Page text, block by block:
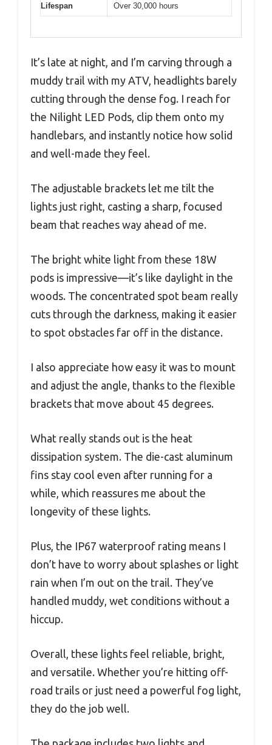
Lifespan Over 30,000 hours
It’s late at night, and I’m carving through a
muddy trail with my ATV, headlights barely
cutting through the dense fog. I reach for
the Nilight LED Pods, clip them onto my
handlebars, and instantly notice how solid
and well-made they feel.
The adjustable brackets let me tilt the
lights just right, casting a sharp, focused
beam that reaches way ahead of me.
The bright white light from these 18W
pods is impressive—it’s like daylight in the
woods. The concentrated spot beam really
cuts through the darkness, making it easier
to spot obstacles far off in the distance.
I also appreciate how easy it was to mount
and adjust the angle, thanks to the flexible
brackets that move about 45 degrees.
What really stands out is the heat
dissipation system. The die-cast aluminum
fins stay cool even after running for a
while, which reassures me about the
longevity of these lights.
Plus, the IP67 waterproof rating means I
don’t have to worry about splashes or light
rain when I’m out on the trail. They’ve
handled muddy, wet conditions without a
hiccup.
Overall, these lights feel reliable, bright,
and versatile. Whether you’re hitting off-
road trails or just need a powerful fog light,
they do the job well.